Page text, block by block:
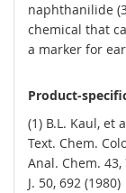
naphthanilide
chemical that
a marker for
Product-
(1) B.L. Kaul, et
Text. Chem.
Anal. Chem. 43,
J. 50, 692